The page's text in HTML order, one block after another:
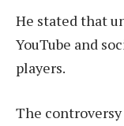
He stated that
YouTube and
players.
The